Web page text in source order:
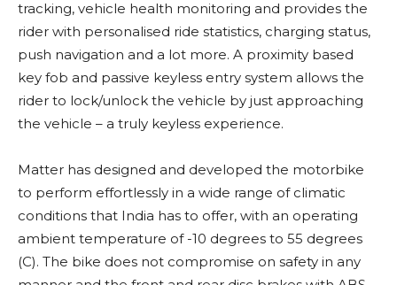
tracking, vehicle health monitoring and provides the
rider with personalised ride statistics, charging status,
push navigation and a lot more. A proximity based
key fob and passive keyless entry system allows the
rider to lock/unlock the vehicle by just approaching
the vehicle – a truly keyless experience.
Matter has designed and developed the motorbike
to perform effortlessly in a wide range of climatic
conditions that India has to offer, with an operating
ambient temperature of -10 degrees to 55 degrees
(C). The bike does not compromise on safety in any